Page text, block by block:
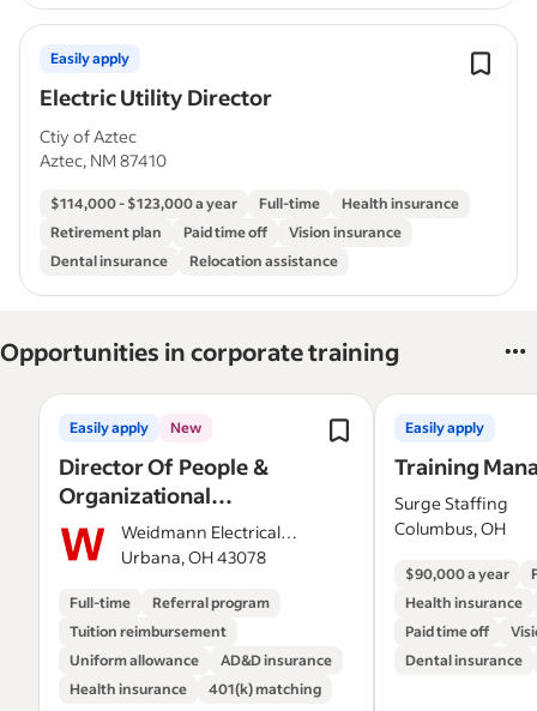
Electric Utility Director
Easily apply
Ctiy of Aztec
Aztec, NM 87410
$114,000 - $123,000 a year Full-time
Health insurance
Retirement plan
Paid time off
Vision insurance
Dental insurance
Relocation assistance
Opportunities in corporate training
Director Of People &
Organizational
Development
Easily apply New
Weidmann Electrical
Technology Inc
Urbana, OH 43078
Full-time
Referral program
Tuition reimbursement
Uniform allowance
AD&D insurance
Health insurance
401(k) matching
Training
Easily apply
Surge Staffing
Columbus, OH
$90,000 a year
Health insurance
Paid time off
Dental insurance